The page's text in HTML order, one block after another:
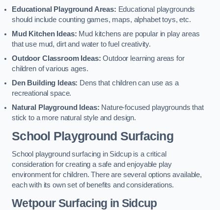
Educational Playground Areas: Educational playgrounds
should include counting games, maps, alphabet toys, etc.
Mud Kitchen Ideas: Mud kitchens are popular in play areas
that use mud, dirt and water to fuel creativity.
Outdoor Classroom Ideas: Outdoor learning areas for
children of various ages.
Den Building Ideas: Dens that children can use as a
recreational space.
Natural Playground Ideas: Nature-focused playgrounds that
stick to a more natural style and design.
School Playground Surfacing
School playground surfacing in Sidcup is a critical
consideration for creating a safe and enjoyable play
environment for children. There are several options available,
each with its own set of benefits and considerations.
Wetpour Surfacing in Sidcup